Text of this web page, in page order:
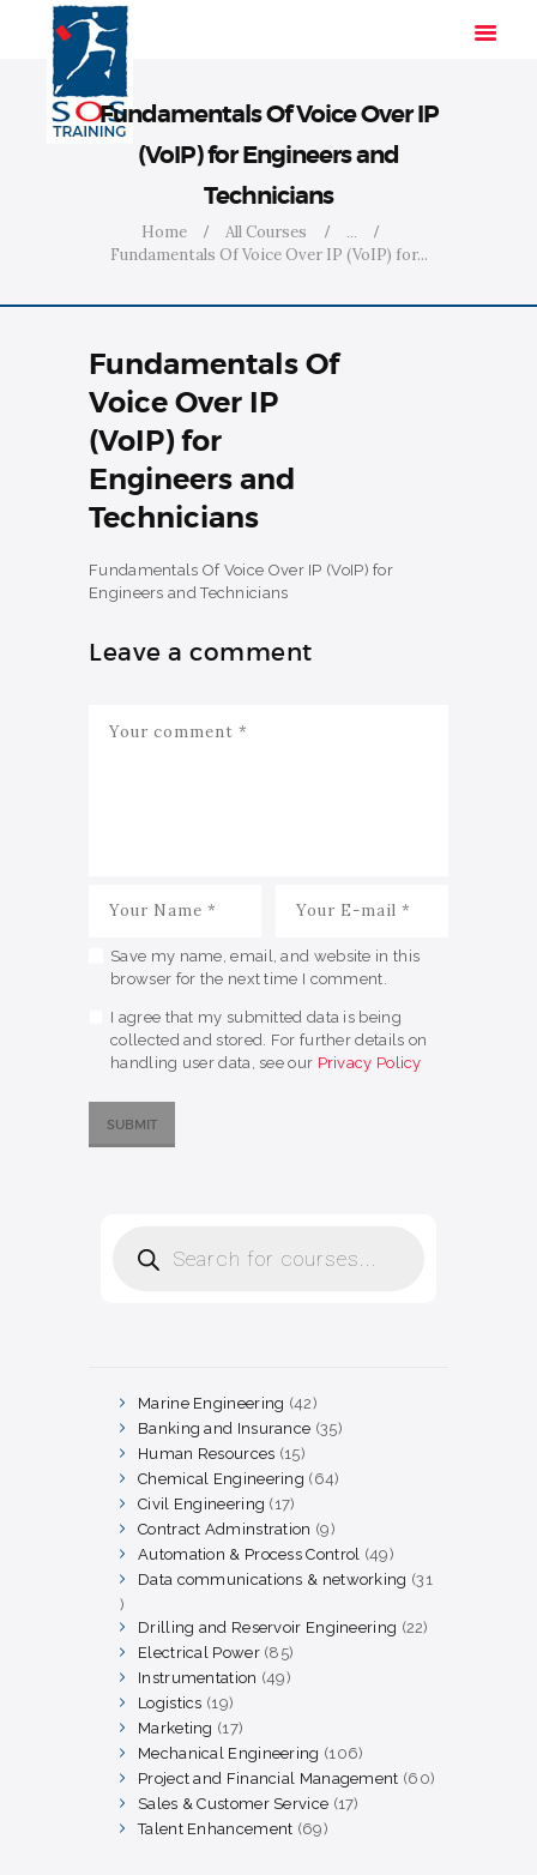
Fundamentals Of Voice Over IP
(VoIP) for Engineers and
Technicians
Home All Courses
...
Fundamentals Of Voice Over IP (VoIP) for...
INDUSTRIES
CONTACT US
Fundamentals Of
Voice Over IP
(VoIP) for
Engineers and
Technicians
Fundamentals Of Voice Over IP (VoIP) for
Engineers and Technicians
Leave a comment
Save my name, email, and website in this
browser for the next time I comment.
I agree that my submitted data is being
collected and stored. For further details on
handling user data, see our Privacy Policy
search
Marine Engineering 4242
products
Banking and Insurance 3535
Human Resources 1515
products
Chemical Engineering 6464
Civil Engineering 1717
products
Contract Adminstration 99
products
Automation & Process Control 4949
products
Data communications & networking
31
31
products
Drilling and Reservoir Engineering 2222
Electrical Power 8585
products
Instrumentation 4949
Logistics 1919
products
Marketing 1717
products
Mechanical Engineering 106106
products
Project and Financial Management 6060
Sales & Customer Service 1717
Talent Enhancement 6969